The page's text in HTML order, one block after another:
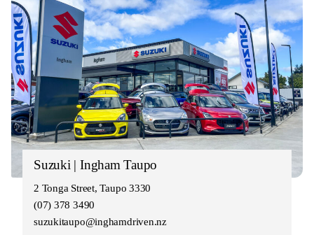
Suzuki | Ingham Taupo
2 Tonga Street, Taupo 3330
(07) 378 3490
suzukitaupo@inghamdriven.nz